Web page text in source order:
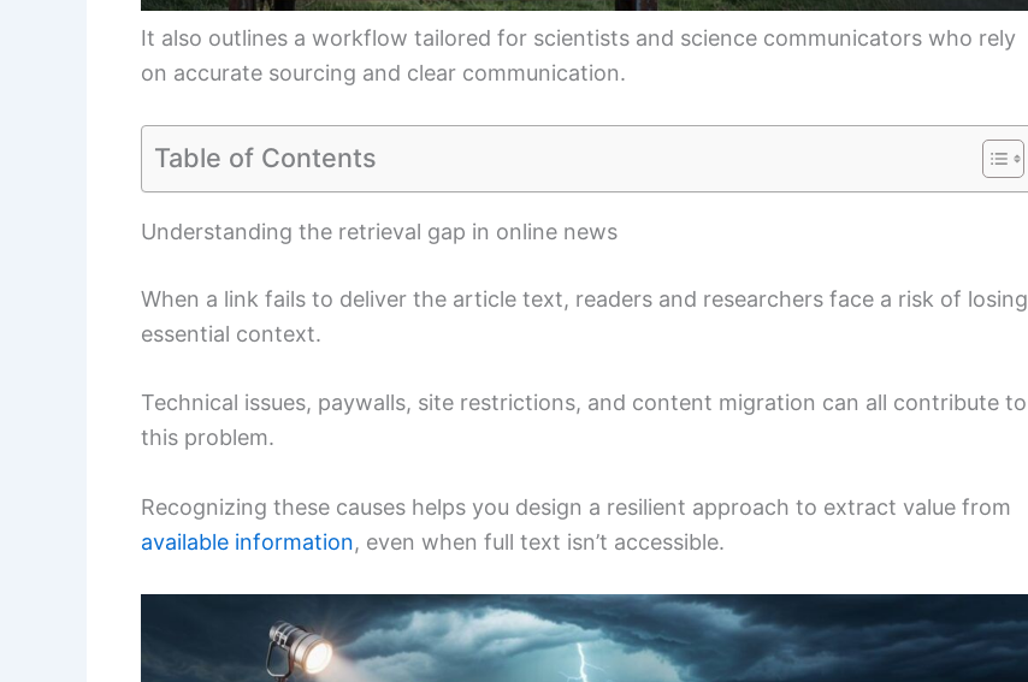
It also outlines a workflow tailored for scientists and science communicators who rely
on accurate sourcing and clear communication.
Table of Contents
Understanding the retrieval gap in online news
When a link fails to deliver the article text, readers and researchers face a risk of losing
essential context.
Technical issues, paywalls, site restrictions, and content migration can all contribute to
this problem.
Recognizing these causes helps you design a resilient approach to extract value from
available information, even when full text isn’t accessible.